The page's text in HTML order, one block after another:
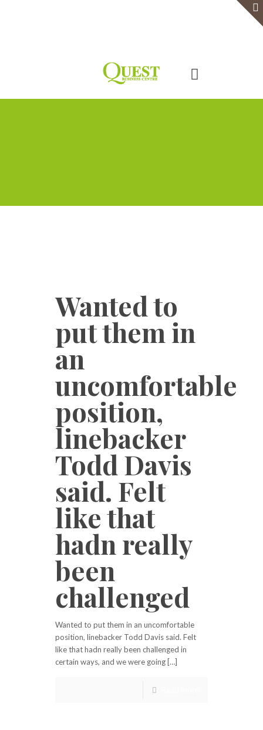
Wanted to
put them in
an
uncomfortable
position,
linebacker
Todd Davis
said. Felt
like that
hadn really
been
challenged
Wanted to put them in an uncomfortable
position, linebacker Todd Davis said. Felt
like that hadn really been challenged in
certain ways, and we were going […]